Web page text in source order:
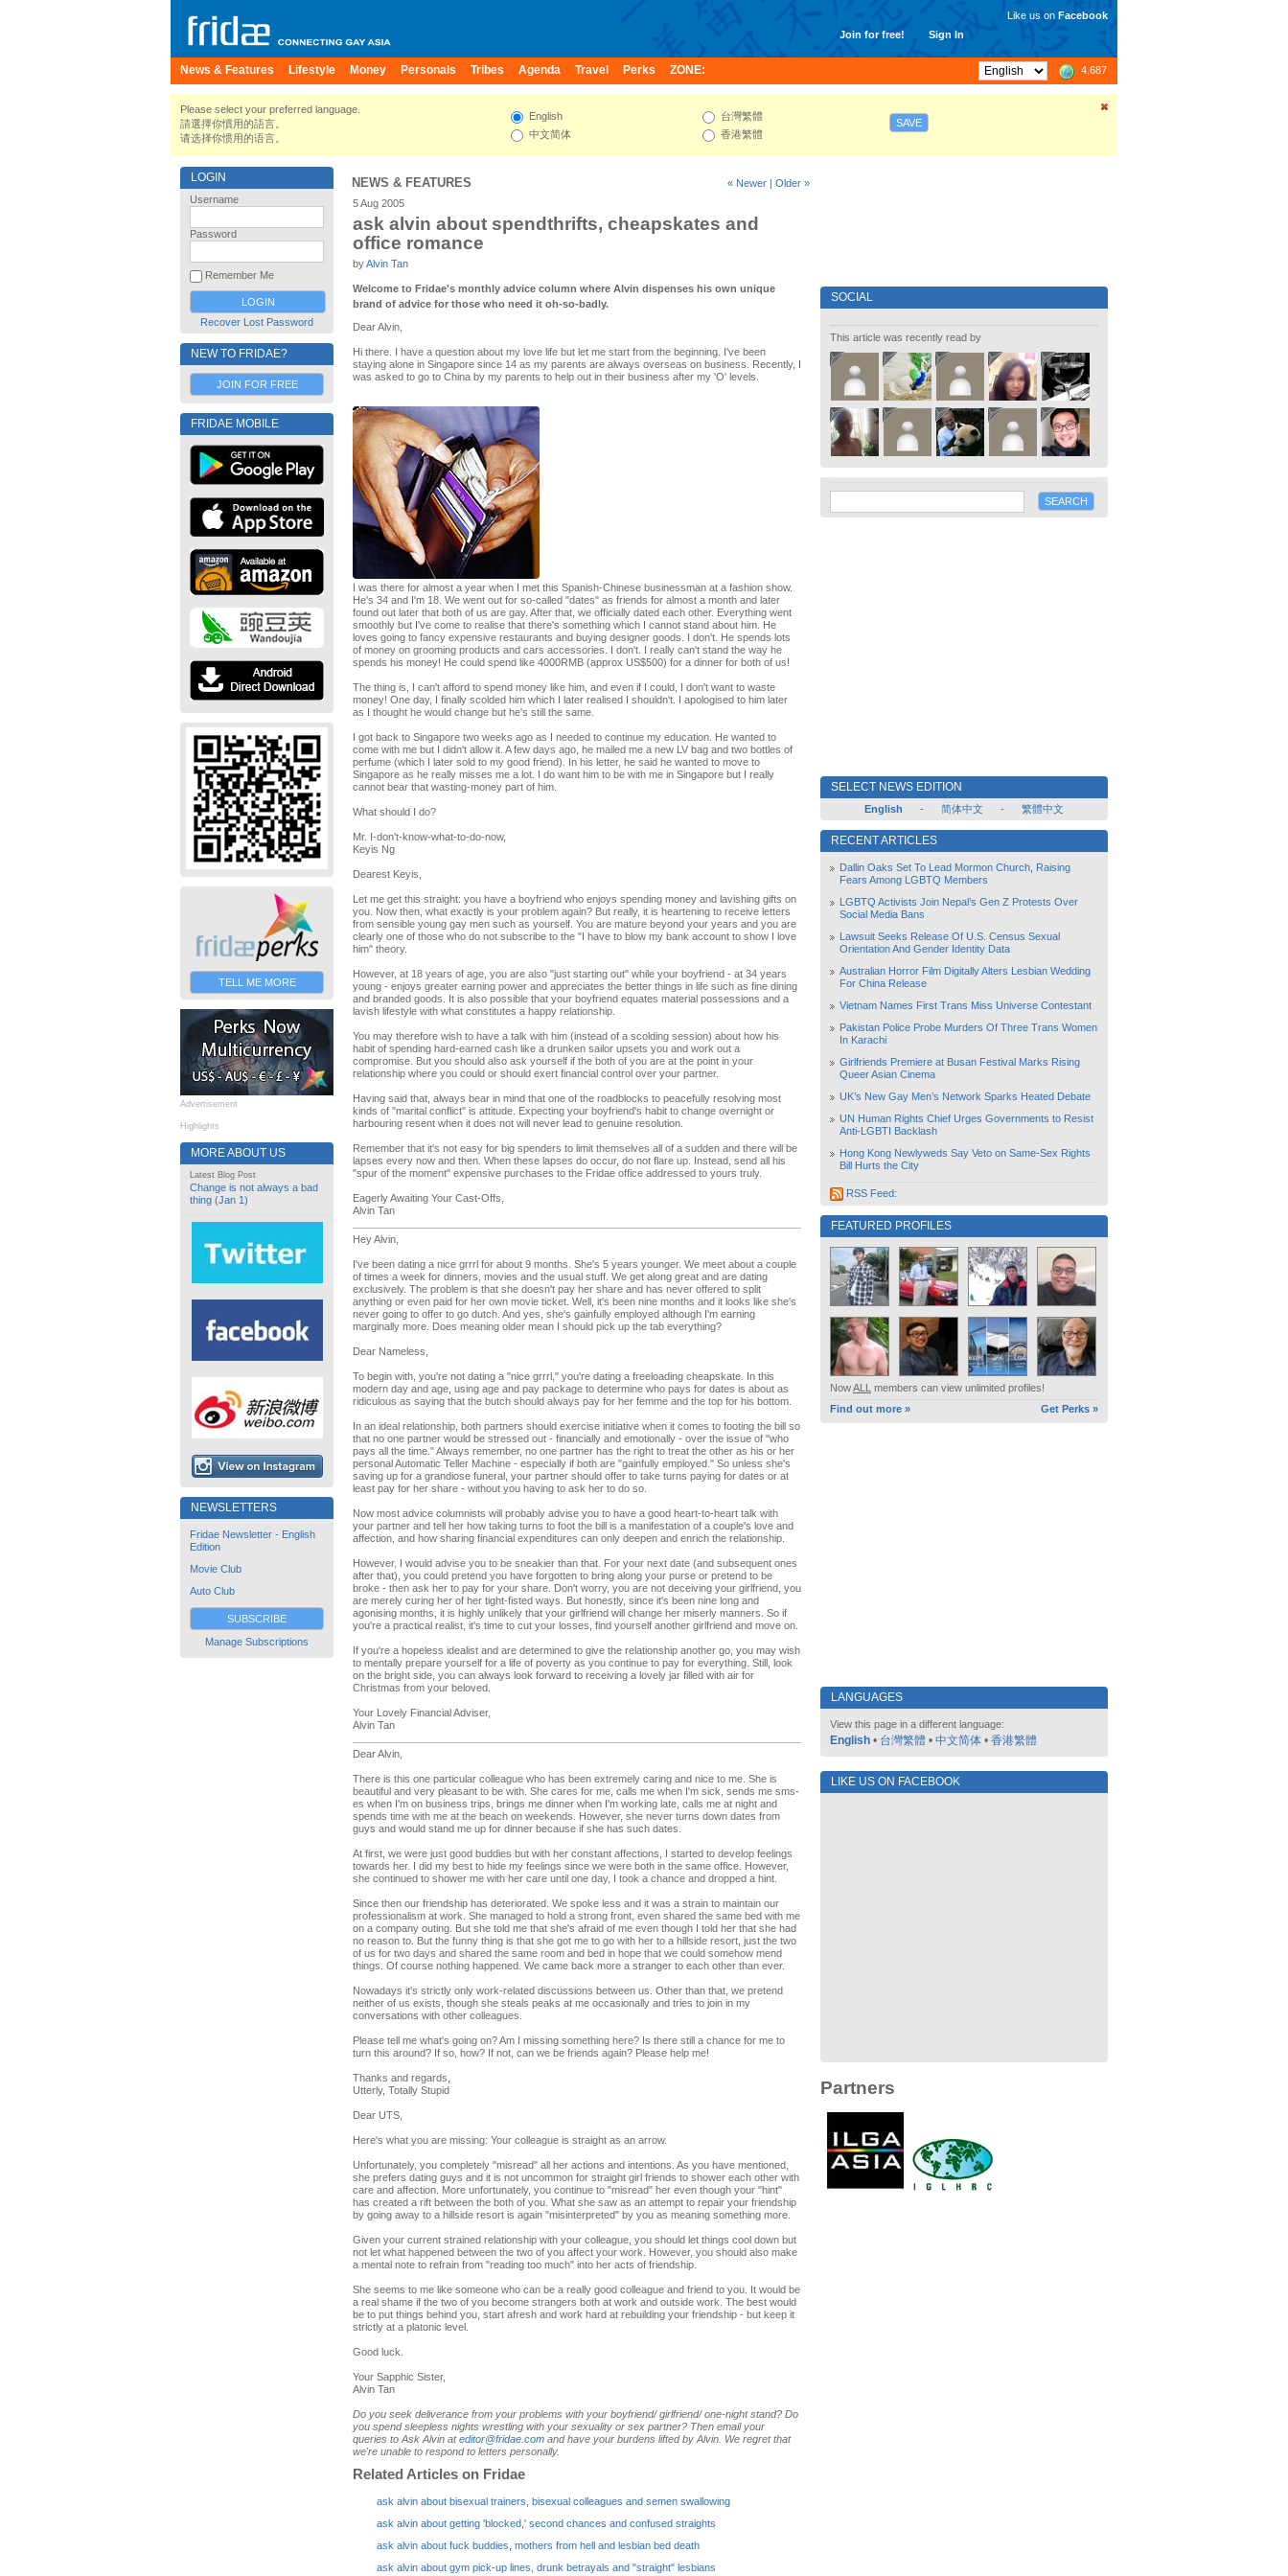
Join for free! Sign In
Like us on Facebook
News & Features Lifestyle Money Personals Tribes Agenda Travel Perks ZONE: 4,687
Please select your preferred language.
請選擇你慣用的語言。
请选择你惯用的语言。
English
中文简体
台灣繁體
香港繁體
SAVE
LOGIN
Username
Password
Remember Me
Recover Lost Password
NEW TO FRIDAE?
JOIN FOR FREE
FRIDAE MOBILE
TELL ME MORE
Advertisement
Highlights
MORE ABOUT US
Latest Blog Post
Change is not always a bad
thing (Jan 1)
NEWSLETTERS
Fridae Newsletter - English
Edition
Movie Club
Auto Club
SUBSCRIBE
Manage Subscriptions
NEWS & FEATURES « Newer | Older »
5 Aug 2005
ask alvin about spendthrifts, cheapskates and
office romance
byAlvin Tan
Welcome to Fridae's monthly advice column where Alvin dispenses his own unique
brand of advice for those who need it oh-so-badly.
Dear Alvin,
Hi there. I have a question about my love life but let me start from the beginning. I've been
staying alone in Singapore since 14 as my parents are always overseas on business. Recently, I
was asked to go to China by my parents to help out in their business after my 'O' levels.
I was there for almost a year when I met this Spanish-Chinese businessman at a fashion show.
He's 34 and I'm 18. We went out for so-called "dates" as friends for almost a month and later
found out later that both of us are gay. After that, we officially dated each other. Everything went
smoothly but I've come to realise that there's something which I cannot stand about him. He
loves going to fancy expensive restaurants and buying designer goods. I don't. He spends lots
of money on grooming products and cars accessories. I don't. I really can't stand the way he
spends his money! He could spend like 4000RMB (approx US$500) for a dinner for both of us!
The thing is, I can't afford to spend money like him, and even if I could, I don't want to waste
money! One day, I finally scolded him which I later realised I shouldn't. I apologised to him later
as I thought he would change but he's still the same.
I got back to Singapore two weeks ago as I needed to continue my education. He wanted to
come with me but I didn't allow it. A few days ago, he mailed me a new LV bag and two bottles of
perfume (which I later sold to my good friend). In his letter, he said he wanted to move to
Singapore as he really misses me a lot. I do want him to be with me in Singapore but I really
cannot bear that wasting-money part of him.
What should I do?
Mr. I-don't-know-what-to-do-now,
Keyis Ng
Dearest Keyis,
Let me get this straight: you have a boyfriend who enjoys spending money and lavishing gifts on
you. Now then, what exactly is your problem again? But really, it is heartening to receive letters
from sensible young gay men such as yourself. You are mature beyond your years and you are
clearly one of those who do not subscribe to the "I have to blow my bank account to show I love
him" theory.
However, at 18 years of age, you are also "just starting out" while your boyfriend - at 34 years
young - enjoys greater earning power and appreciates the better things in life such as fine dining
and branded goods. It is also possible that your boyfriend equates material possessions and a
lavish lifestyle with what constitutes a happy relationship.
You may therefore wish to have a talk with him (instead of a scolding session) about how his
habit of spending hard-earned cash like a drunken sailor upsets you and work out a
compromise. But you should also ask yourself if the both of you are at the point in your
relationship where you could or should exert financial control over your partner.
Having said that, always bear in mind that one of the roadblocks to peacefully resolving most
kinds of "marital conflict" is attitude. Expecting your boyfriend's habit to change overnight or
harbouring resent when it does not will never lead to genuine resolution.
Remember that it's not easy for big spenders to limit themselves all of a sudden and there will be
lapses every now and then. When these lapses do occur, do not flare up. Instead, send all his
"spur of the moment" expensive purchases to the Fridae office addressed to yours truly.
Eagerly Awaiting Your Cast-Offs,
Alvin Tan
Hey Alvin,
I've been dating a nice grrrl for about 9 months. She's 5 years younger. We meet about a couple
of times a week for dinners, movies and the usual stuff. We get along great and are dating
exclusively. The problem is that she doesn't pay her share and has never offered to split
anything or even paid for her own movie ticket. Well, it's been nine months and it looks like she's
never going to offer to go dutch. And yes, she's gainfully employed although I'm earning
marginally more. Does meaning older mean I should pick up the tab everything?
Dear Nameless,
To begin with, you're not dating a "nice grrrl," you're dating a freeloading cheapskate. In this
modern day and age, using age and pay package to determine who pays for dates is about as
ridiculous as saying that the butch should always pay for her femme and the top for his bottom.
In an ideal relationship, both partners should exercise initiative when it comes to footing the bill so
that no one partner would be stressed out - financially and emotionally - over the issue of "who
pays all the time." Always remember, no one partner has the right to treat the other as his or her
personal Automatic Teller Machine - especially if both are "gainfully employed." So unless she's
saving up for a grandiose funeral, your partner should offer to take turns paying for dates or at
least pay for her share - without you having to ask her to do so.
Now most advice columnists will probably advise you to have a good heart-to-heart talk with
your partner and tell her how taking turns to foot the bill is a manifestation of a couple's love and
affection, and how sharing financial expenditures can only deepen and enrich the relationship.
However, I would advise you to be sneakier than that. For your next date (and subsequent ones
after that), you could pretend you have forgotten to bring along your purse or pretend to be
broke - then ask her to pay for your share. Don't worry, you are not deceiving your girlfriend, you
are merely curing her of her tight-fisted ways. But honestly, since it's been nine long and
agonising months, it is highly unlikely that your girlfriend will change her miserly manners. So if
you're a practical realist, it's time to cut your losses, find yourself another girlfriend and move on.
If you're a hopeless idealist and are determined to give the relationship another go, you may wish
to mentally prepare yourself for a life of poverty as you continue to pay for everything. Still, look
on the bright side, you can always look forward to receiving a lovely jar filled with air for
Christmas from your beloved.
Your Lovely Financial Adviser,
Alvin Tan
Dear Alvin,
There is this one particular colleague who has been extremely caring and nice to me. She is
beautiful and very pleasant to be with. She cares for me, calls me when I'm sick, sends me sms-
es when I'm on business trips, brings me dinner when I'm working late, calls me at night and
spends time with me at the beach on weekends. However, she never turns down dates from
guys and would stand me up for dinner because if she has such dates.
At first, we were just good buddies but with her constant affections, I started to develop feelings
towards her. I did my best to hide my feelings since we were both in the same office. However,
she continued to shower me with her care until one day, I took a chance and dropped a hint.
Since then our friendship has deteriorated. We spoke less and it was a strain to maintain our
professionalism at work. She managed to hold a strong front, even shared the same bed with me
on a company outing. But she told me that she's afraid of me even though I told her that she had
no reason to. But the funny thing is that she got me to go with her to a hillside resort, just the two
of us for two days and shared the same room and bed in hope that we could somehow mend
things. Of course nothing happened. We came back more a stranger to each other than ever.
Nowadays it's strictly only work-related discussions between us. Other than that, we pretend
neither of us exists, though she steals peaks at me occasionally and tries to join in my
conversations with other colleagues.
Please tell me what's going on? Am I missing something here? Is there still a chance for me to
turn this around? If so, how? If not, can we be friends again? Please help me!
Thanks and regards,
Utterly, Totally Stupid
Dear UTS,
Here's what you are missing: Your colleague is straight as an arrow.
Unfortunately, you completely "misread" all her actions and intentions. As you have mentioned,
she prefers dating guys and it is not uncommon for straight girl friends to shower each other with
care and affection. More unfortunately, you continue to "misread" her even though your "hint"
has created a rift between the both of you. What she saw as an attempt to repair your friendship
by going away to a hillside resort is again "misinterpreted" by you as meaning something more.
Given your current strained relationship with your colleague, you should let things cool down but
not let what happened between the two of you affect your work. However, you should also make
a mental note to refrain from "reading too much" into her acts of friendship.
She seems to me like someone who can be a really good colleague and friend to you. It would be
a real shame if the two of you become strangers both at work and outside work. The best would
be to put things behind you, start afresh and work hard at rebuilding your friendship - but keep it
strictly at a platonic level.
Good luck.
Your Sapphic Sister,
Alvin Tan
Do you seek deliverance from your problems with your boyfriend/ girlfriend/ one-night stand? Do
you spend sleepless nights wrestling with your sexuality or sex partner? Then email your
queries to Ask Alvin ateditor@fridae.com and have your burdens lifted by Alvin. We regret that
we're unable to respond to letters personally.
Related Articles on Fridae
ask alvin about bisexual trainers, bisexual colleagues and semen swallowing
ask alvin about getting 'blocked,' second chances and confused straights
ask alvin about fuck buddies, mothers from hell and lesbian bed death
ask alvin about gym pick-up lines, drunk betrayals and "straight" lesbians
SOCIAL
This article was recently read by
SELECT NEWS EDITION
English - 简体中文 - 繁體中文
RECENT ARTICLES
Dallin Oaks Set To Lead Mormon Church, Raising
Fears Among LGBTQ Members
LGBTQ Activists Join Nepal’s Gen Z Protests Over
Social Media Bans
Lawsuit Seeks Release Of U.S. Census Sexual
Orientation And Gender Identity Data
Australian Horror Film Digitally Alters Lesbian Wedding
For China Release
Vietnam Names First Trans Miss Universe Contestant
Pakistan Police Probe Murders Of Three Trans Women
In Karachi
Girlfriends Premiere at Busan Festival Marks Rising
Queer Asian Cinema
UK’s New Gay Men’s Network Sparks Heated Debate
UN Human Rights Chief Urges Governments to Resist
Anti-LGBTI Backlash
Hong Kong Newlyweds Say Veto on Same-Sex Rights
Bill Hurts the City
RSS Feed:
FEATURED PROFILES
NowALL members can view unlimited profiles!
Find out more »
Get Perks »
LANGUAGES
View this page in a different language:
English • 台灣繁體 • 中文简体 • 香港繁體
LIKE US ON FACEBOOK
Partners